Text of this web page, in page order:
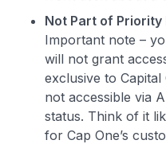
Not Part of
Important note –
will not grant
exclusive to Capital
not accessible via
status. Think of it
for Cap One’s